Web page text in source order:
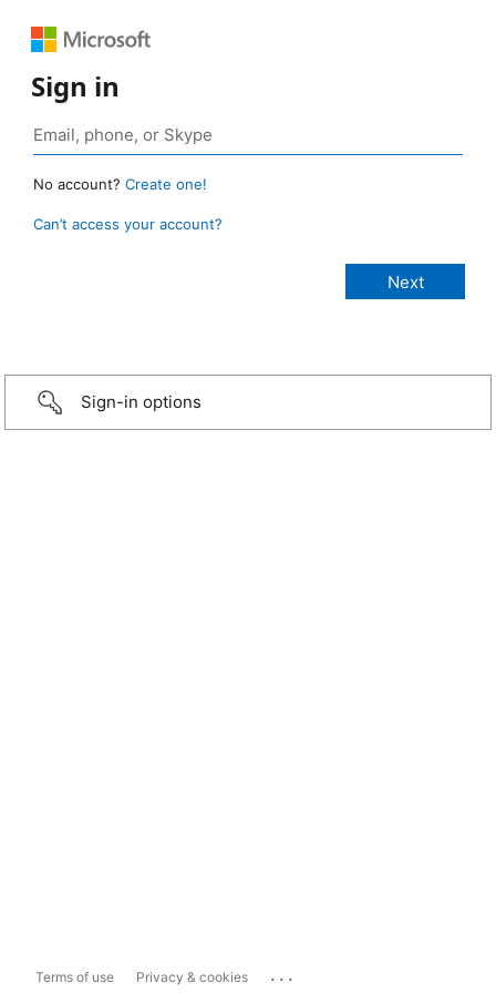
Sign in
No account? Create one!
Can’t access your account?
Sign-in options
Terms of use Privacy & cookies ...